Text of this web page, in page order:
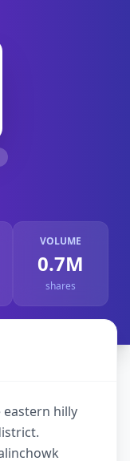
VOLUME
0.7M
shares
hilly